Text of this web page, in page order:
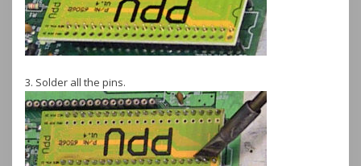
3. Solder all the pins.